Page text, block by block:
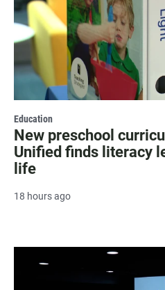
Education
New preschool
Unified finds literacy
life
18 hours ago